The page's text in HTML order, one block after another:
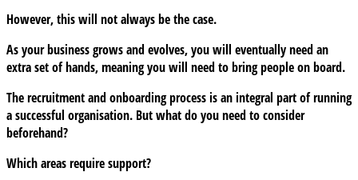
before
onboarding
staff
However, this will not always be the case.
As your business grows and evolves, you will eventually need an
extra set of hands, meaning you will need to bring people on board.
The recruitment and onboarding process is an integral part of running
a successful organisation. But what do you need to consider
beforehand?
Which areas require support?